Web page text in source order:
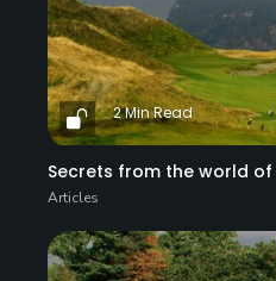
2 Min Read
Secrets from the world
Articles